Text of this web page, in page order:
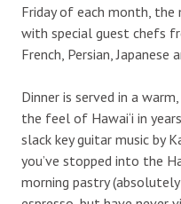
Friday of each month,
with special guest chefs
French, Persian, Japanese
Dinner is served in a
the feel of Hawai‘i in
slack key guitar music by
you’ve stopped into the
morning pastry